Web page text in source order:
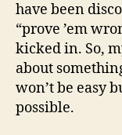
have been
“prove ’em
kicked in. So,
about
won’t be easy
possible.